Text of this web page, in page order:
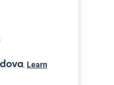
. Learn